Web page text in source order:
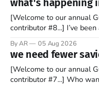
what's happening
[Welcome to our annual
contributor #8...] I’ve been an Anglophile for decades and
to find a way to rent a
watching as the United
By AR 05 Aug 2026
we need fewer
[Welcome to our annual
contributor #7...] Who wants to be a disciple? This question